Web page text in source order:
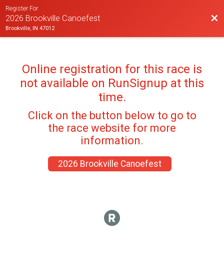
Register For
2026 Brookville Canoefest
Brookville, IN 47012
Online registration for this race is
not available on RunSignup at this
time.
Click on the button below to go to
the race website for more
information.
2026 Brookville Canoefest